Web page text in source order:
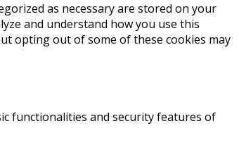
as necessary are stored on your
and understand how you use this
opting out of some of these cookies may
functionalities and security features of